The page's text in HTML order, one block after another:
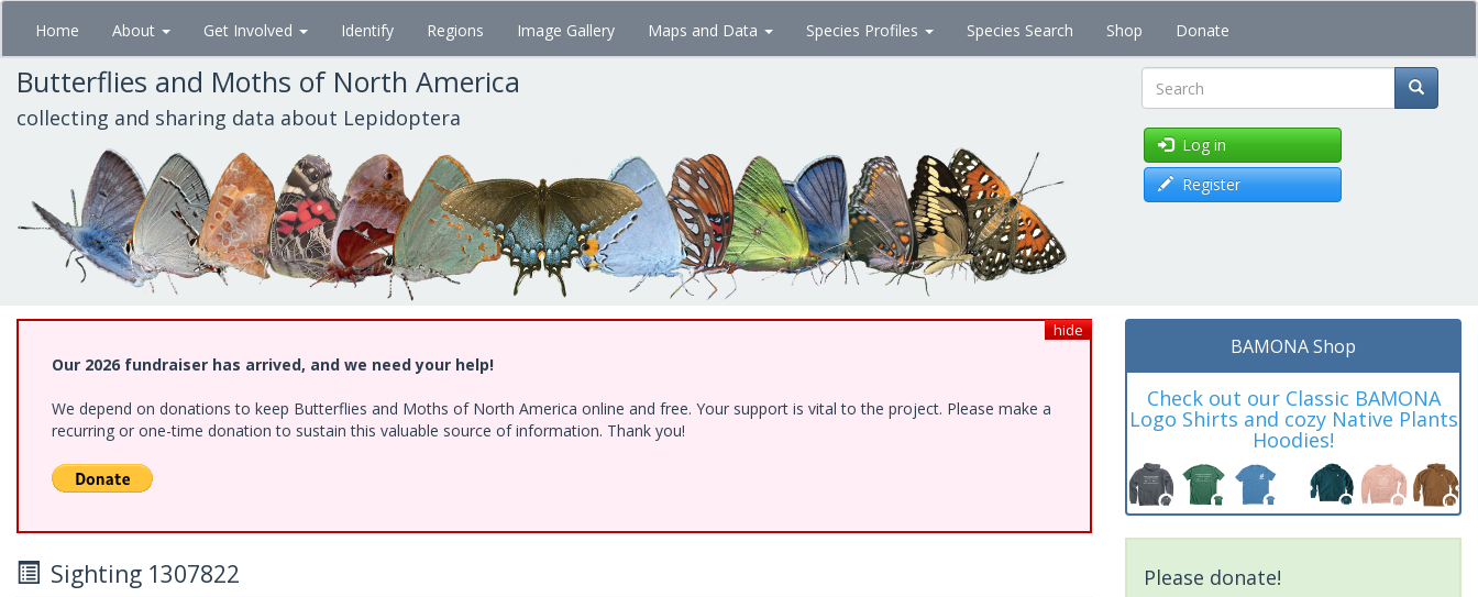
Skip
main
content
Home About Get Involved Identify Regions Image Gallery Maps and Data Species Profiles Species Search Shop Donate
Butterflies and Moths of North America
collecting and sharing data about Lepidoptera Search
Log in
Register
hide
Our 2026 fundraiser has arrived, and we need your help!
We depend on donations to keep Butterflies and Moths of North America online and free. Your support is vital to the project. Please make a
recurring or one-time donation to sustain this valuable source of information. Thank you!
Sighting 1307822
BAMONA Shop
Check out our Classic BAMONA
Logo Shirts and cozy Native Plants
Hoodies!
Please donate!